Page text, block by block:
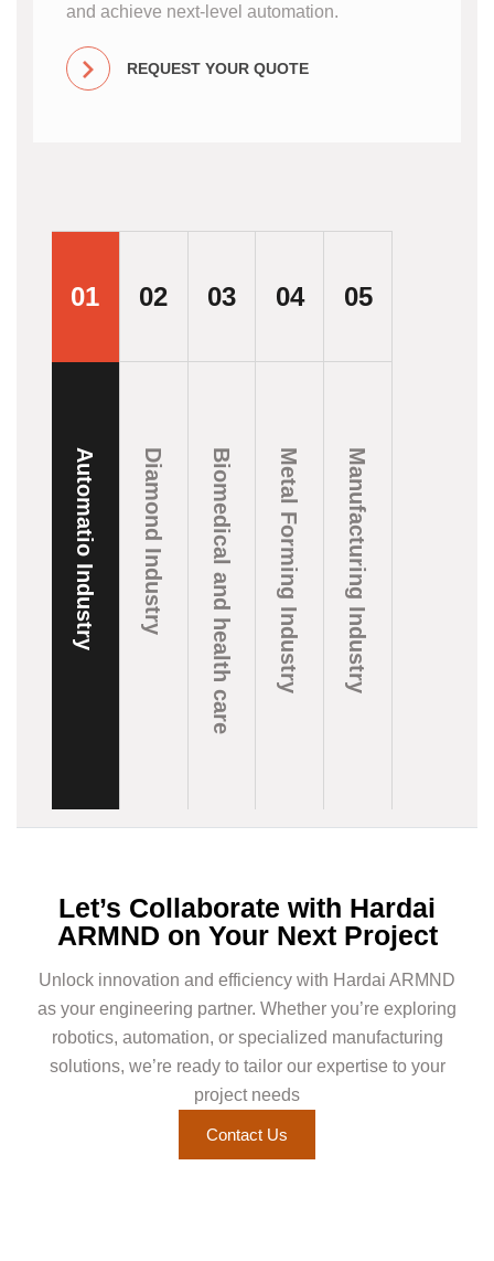
and achieve next-level automation.
REQUEST YOUR QUOTE
01
Automatio Industry
02
Diamond Industry
03
Biomedical and health care
04
Metal Forming Industry
05
Manufacturing Industry
Let’s Collaborate with Hardai
ARMND on Your Next Project
Unlock innovation and efficiency with Hardai ARMND
as your engineering partner. Whether you’re exploring
robotics, automation, or specialized manufacturing
solutions, we’re ready to tailor our expertise to your
project needs
Contact Us